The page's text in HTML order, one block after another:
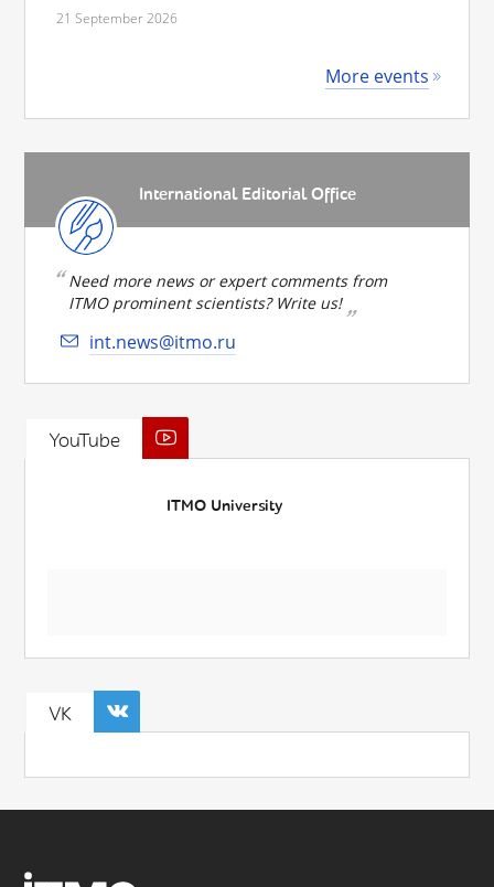
21 September 2026
More events
International Editorial Office
Need more news or expert comments from
ITMO prominent scientists? Write us!
int.news@itmo.ru
YouTube
ITMO University
VK